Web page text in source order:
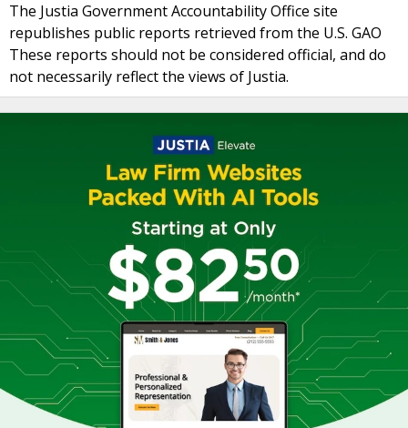
The Justia Government Accountability Office site
republishes public reports retrieved from the U.S. GAO
These reports should not be considered official, and do
not necessarily reflect the views of Justia.